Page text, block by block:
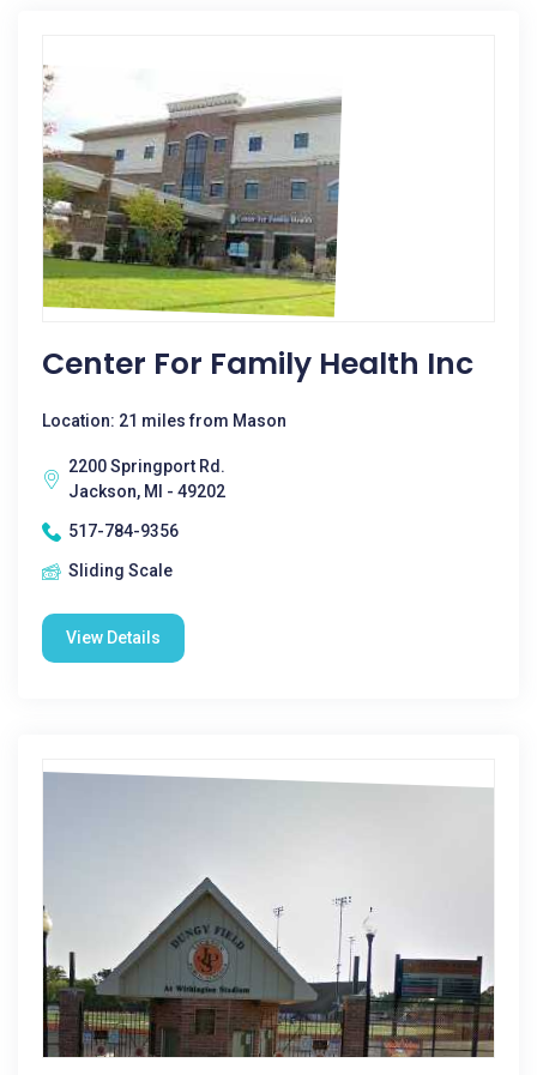
Center For Family Health Inc
Location: 21 miles from Mason
2200 Springport Rd.
Jackson, MI - 49202
517-784-9356
Sliding Scale
View Details